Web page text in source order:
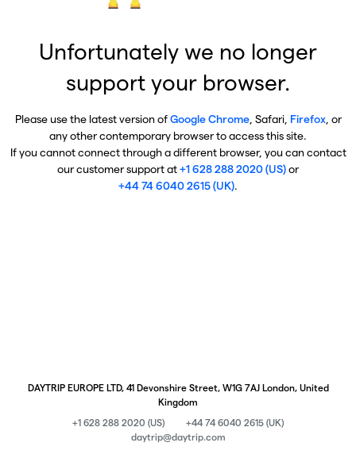
Unfortunately we no longer
support your browser.
Please use the latest version ofGoogle Chrome, Safari, Firefox, or
any other contemporary browser to access this site.
If you cannot connect through a different browser, you can contact
our customer support at+1 628 288 2020 (US)or
+44 74 6040 2615 (UK).
DAYTRIP EUROPE LTD, 41 Devonshire Street, W1G 7AJ London, United
Kingdom
+1 628 288 2020 (US)
+44 74 6040 2615 (UK)
daytrip@daytrip.com